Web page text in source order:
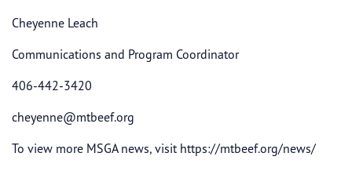
Cheyenne Leach
Communications and Program Coordinator
406-442-3420
cheyenne@mtbeef.org
To view more MSGA news, visit https://mtbeef.org/news/